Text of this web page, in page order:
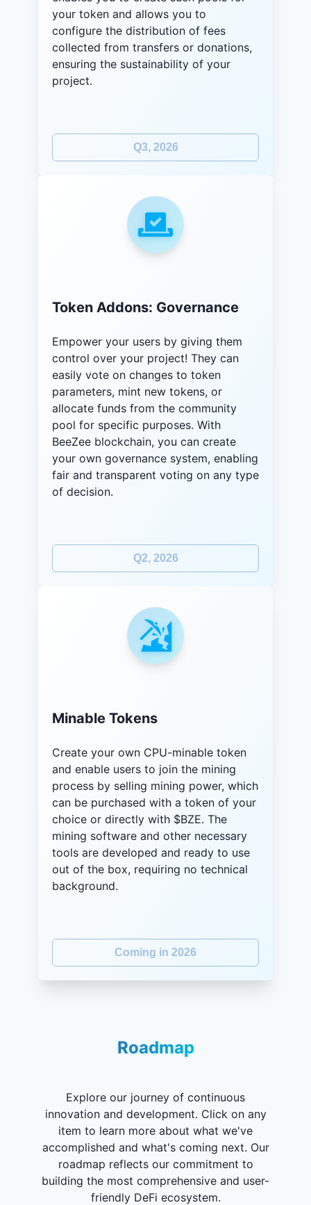
your token and allows you to
configure the distribution of fees
collected from transfers or donations,
ensuring the sustainability of your
project.
Q3, 2026
Token Addons: Governance
Empower your users by giving them
control over your project! They can
easily vote on changes to token
parameters, mint new tokens, or
allocate funds from the community
pool for specific purposes. With
BeeZee blockchain, you can create
your own governance system, enabling
fair and transparent voting on any type
of decision.
Q2, 2026
Minable Tokens
Create your own CPU-minable token
and enable users to join the mining
process by selling mining power, which
can be purchased with a token of your
choice or directly with $BZE. The
mining software and other necessary
tools are developed and ready to use
out of the box, requiring no technical
background.
Coming in 2026
Roadmap
Explore our journey of continuous
innovation and development. Click on any
item to learn more about what we've
accomplished and what's coming next. Our
roadmap reflects our commitment to
building the most comprehensive and user-
friendly DeFi ecosystem.